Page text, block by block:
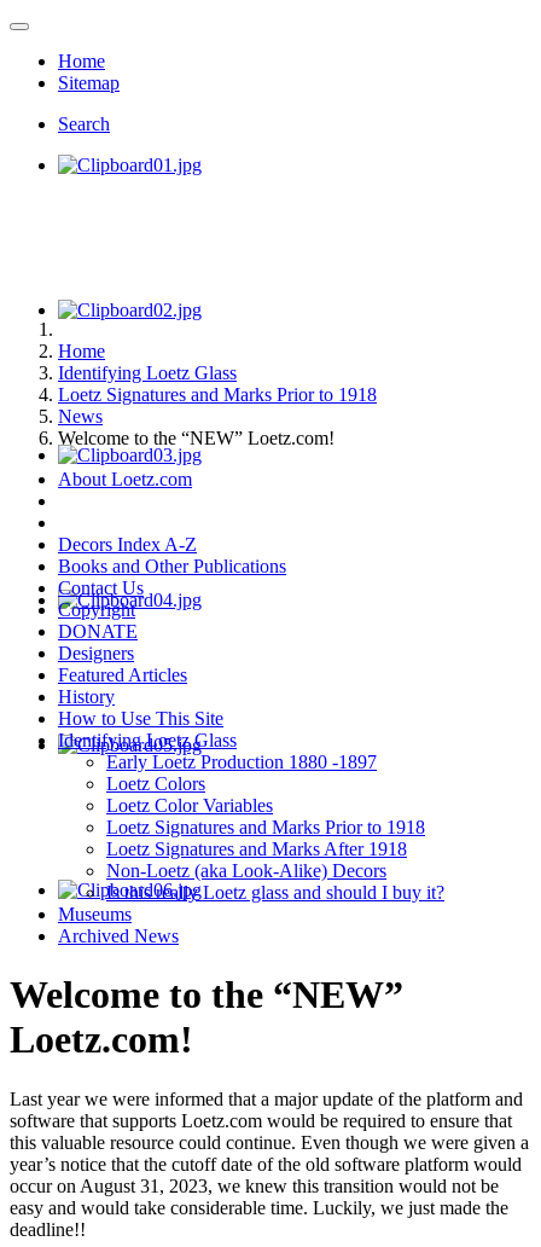
Home
Sitemap
Search
Home
Identifying Loetz Glass
Loetz Signatures and Marks Prior to 1918
News
Welcome to the “NEW” Loetz.com!
About Loetz.com
Decors Index A-Z
Books and Other Publications
Contact Us
Copyright
DONATE
Designers
Featured Articles
History
How to Use This Site
Identifying Loetz Glass
Early Loetz Production 1880 -1897
Loetz Colors
Loetz Color Variables
Loetz Signatures and Marks Prior to 1918
Loetz Signatures and Marks After 1918
Non-Loetz (aka Look-Alike) Decors
Is this really Loetz glass and should I buy it?
Museums
Archived News
Welcome to the “NEW”
Loetz.com!
Last year we were informed that a major update of the platform and
software that supports Loetz.com would be required to ensure that
this valuable resource could continue. Even though we were given a
year’s notice that the cutoff date of the old software platform would
occur on August 31, 2023, we knew this transition would not be
easy and would take considerable time. Luckily, we just made the
deadline!!